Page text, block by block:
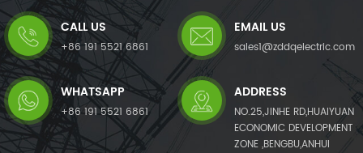
CALL US
+86 191 5521 6861
EMAIL US
sales1@zddqelectric.com
WHATSAPP
+86 191 5521 6861
ADDRESS
NO.25,JINHE RD,HUAIYUAN
ECONOMIC DEVELOPMENT
ZONE ,BENGBU,ANHUI